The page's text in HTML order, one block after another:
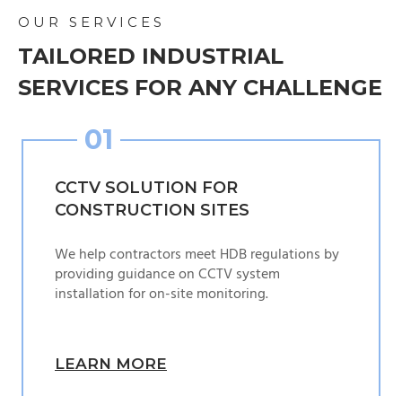
OUR SERVICES
TAILORED INDUSTRIAL
SERVICES FOR ANY CHALLENGE
01
CCTV SOLUTION FOR
CONSTRUCTION SITES
We help contractors meet HDB regulations by
providing guidance on CCTV system
installation for on-site monitoring.
LEARN MORE